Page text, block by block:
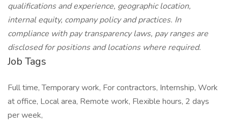
qualifications and experience, geographic location,
internal equity, company policy and practices. In
compliance with pay transparency laws, pay ranges are
disclosed for positions and locations where required.
Job Tags
Full time, Temporary work, For contractors, Internship, Work
at office, Local area, Remote work, Flexible hours, 2 days
per week,